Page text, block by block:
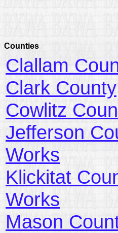
Counties
Clallam
Clark County
Cowlitz
Jefferson
Works
Klickitat
Works
Mason